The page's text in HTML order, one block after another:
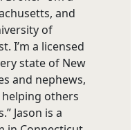
and
of
I’m a licensed
state of New
and nephews,
others
Jason is a